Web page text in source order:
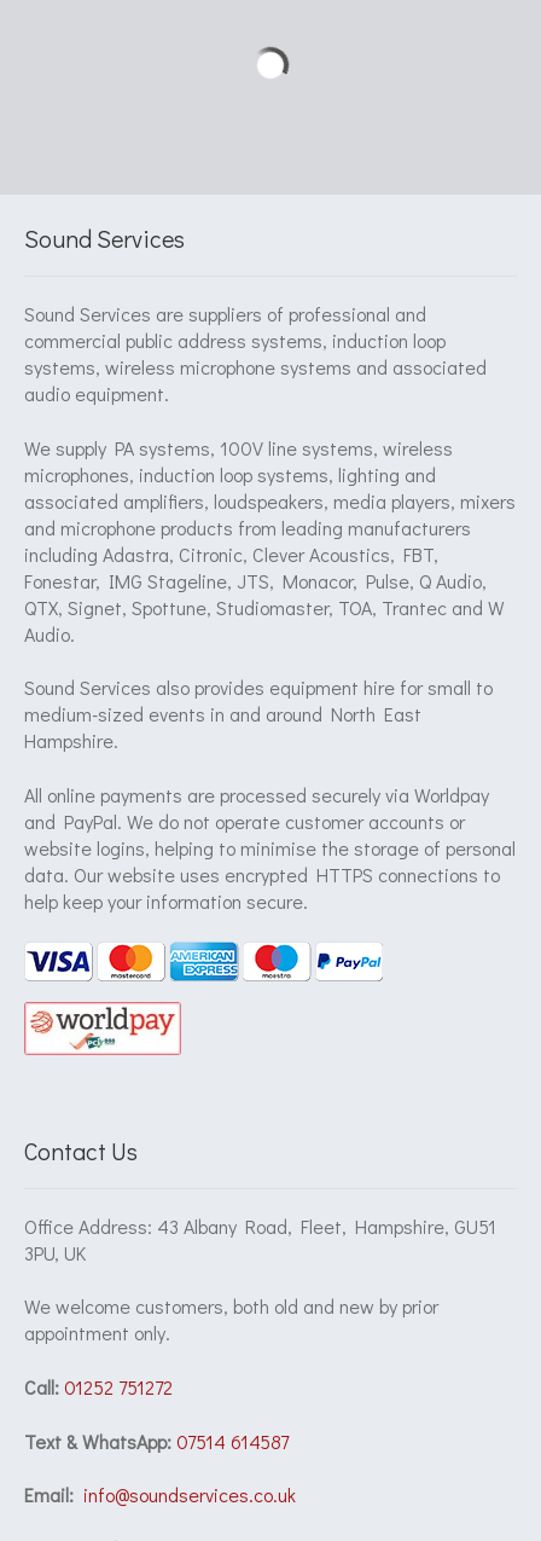
Sound Services
Sound Services are suppliers of professional and
commercial public address systems, induction loop
systems, wireless microphone systems and associated
audio equipment.
We supply PA systems, 100V line systems, wireless
microphones, induction loop systems, lighting and
associated amplifiers, loudspeakers, media players, mixers
and microphone products from leading manufacturers
including Adastra, Citronic, Clever Acoustics, FBT,
Fonestar, IMG Stageline, JTS, Monacor, Pulse, Q Audio,
QTX, Signet, Spottune, Studiomaster, TOA, Trantec and W
Audio.
Sound Services also provides equipment hire for small to
medium-sized events in and around North East
Hampshire.
All online payments are processed securely via Worldpay
and PayPal. We do not operate customer accounts or
website logins, helping to minimise the storage of personal
data. Our website uses encrypted HTTPS connections to
help keep your information secure.
Contact Us
Office Address: 43 Albany Road, Fleet, Hampshire, GU51
3PU, UK
We welcome customers, both old and new by prior
appointment only.
Call:01252 751272
Text & WhatsApp:07514 614587
Email: info@soundservices.co.uk